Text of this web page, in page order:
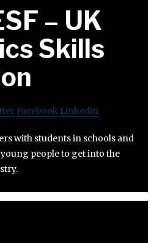
– UK
Skills
Facebook Linkedin
with students in schools and
people to get into the